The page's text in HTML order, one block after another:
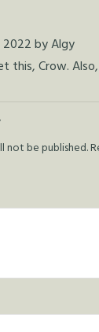
2022byAlgy
this, Crow.
not be published.